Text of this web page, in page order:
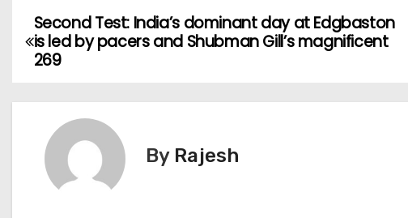
Second Test: India’s dominant day at Edgbaston
is led by pacers and Shubman Gill’s magnificent
269
By Rajesh